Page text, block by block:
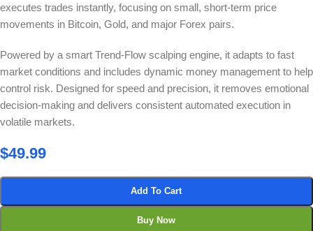
executes trades instantly, focusing on small, short-term price
movements in Bitcoin, Gold, and major Forex pairs.
Powered by a smart Trend-Flow scalping engine, it adapts to fast
market conditions and includes dynamic money management to help
control risk. Designed for speed and precision, it removes emotional
decision-making and delivers consistent automated execution in
volatile markets.
$49.99
Add To Cart
Buy Now